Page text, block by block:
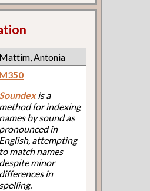
Mattim, Antonia
M350
Soundexis a
method for indexing
names by sound as
pronounced in
English, attempting
to match names
despite minor
differences in
spelling.